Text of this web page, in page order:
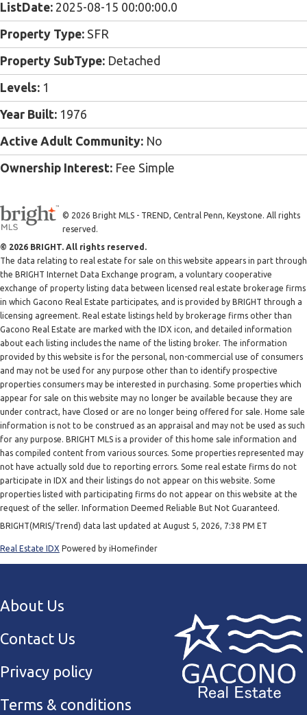
ListDate: 2025-08-15 00:00:00.0
Property Type: SFR
Property SubType: Detached
Levels: 1
Year Built: 1976
Active Adult Community: No
Ownership Interest: Fee Simple
© 2026 Bright MLS - TREND, Central Penn, Keystone. All rights
reserved.
© 2026 BRIGHT. All rights reserved.
The data relating to real estate for sale on this website appears in part through
the BRIGHT Internet Data Exchange program, a voluntary cooperative
exchange of property listing data between licensed real estate brokerage firms
in which Gacono Real Estate participates, and is provided by BRIGHT through a
licensing agreement. Real estate listings held by brokerage firms other than
Gacono Real Estate are marked with the IDX icon, and detailed information
about each listing includes the name of the listing broker. The information
provided by this website is for the personal, non-commercial use of consumers
and may not be used for any purpose other than to identify prospective
properties consumers may be interested in purchasing. Some properties which
appear for sale on this website may no longer be available because they are
under contract, have Closed or are no longer being offered for sale. Home sale
information is not to be construed as an appraisal and may not be used as such
for any purpose. BRIGHT MLS is a provider of this home sale information and
has compiled content from various sources. Some properties represented may
not have actually sold due to reporting errors. Some real estate firms do not
participate in IDX and their listings do not appear on this website. Some
properties listed with participating firms do not appear on this website at the
request of the seller. Information Deemed Reliable But Not Guaranteed.
BRIGHT(MRIS/Trend) data last updated at August 5, 2026, 7:38 PM ET
Real Estate IDX Powered by iHomefinder
About Us
Contact Us
Privacy policy
Terms & conditions